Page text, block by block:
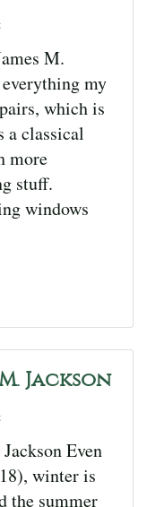
M.
my
which is
a classical
more
stuff.
windows
Jackson
Even
winter is
the summer